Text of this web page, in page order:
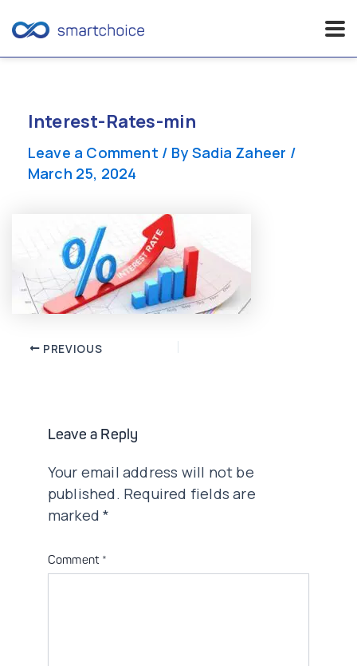
contentInterest-Rates-min
Leave a Comment / By Sadia Zaheer /
March 25, 2024
Post PREVIOUS
Leave a Reply
Your email address will not be
published. Required fields are
marked*
Comment *